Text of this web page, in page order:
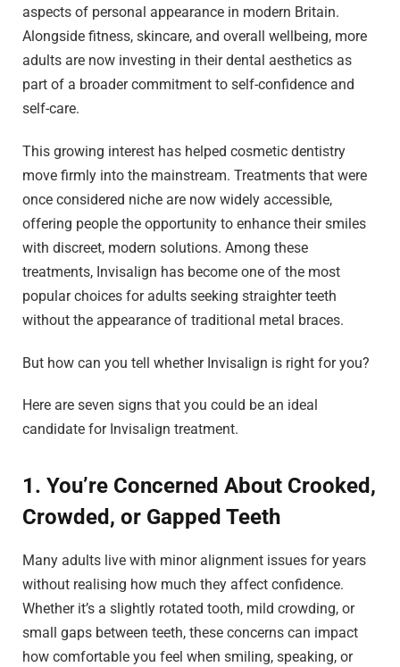
aspects of personal appearance in modern Britain.
Alongside fitness, skincare, and overall wellbeing, more
adults are now investing in their dental aesthetics as
part of a broader commitment to self-confidence and
self-care.
This growing interest has helped cosmetic dentistry
move firmly into the mainstream. Treatments that were
once considered niche are now widely accessible,
offering people the opportunity to enhance their smiles
with discreet, modern solutions. Among these
treatments, Invisalign has become one of the most
popular choices for adults seeking straighter teeth
without the appearance of traditional metal braces.
But how can you tell whether Invisalign is right for you?
Here are seven signs that you could be an ideal
candidate for Invisalign treatment.
1. You’re Concerned About Crooked,
Crowded, or Gapped Teeth
Many adults live with minor alignment issues for years
without realising how much they affect confidence.
Whether it’s a slightly rotated tooth, mild crowding, or
small gaps between teeth, these concerns can impact
how comfortable you feel when smiling, speaking, or